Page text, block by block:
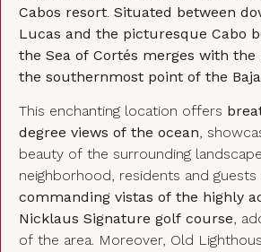
Cabos resort Situated between
Lucas and the picturesque Cabo
the Sea of Cortés merges with the
the southernmost point of the
This enchanting location offers
degree views of the ocean,
beauty of the surrounding
neighborhood, residents and
commanding vistas of the highly
Nicklaus Signature golf course,
of the area. Moreover, Old